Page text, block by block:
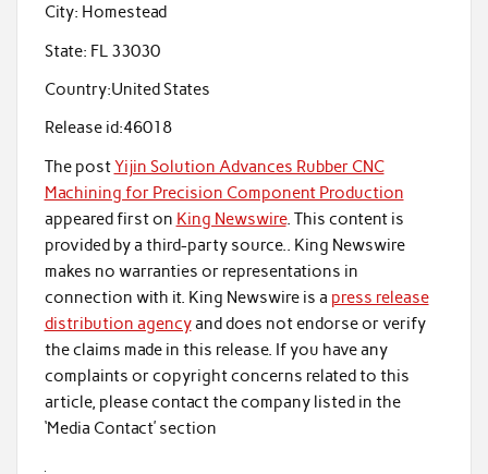
City: Homestead
State: FL 33030
Country:United States
Release id:46018
The postYijin Solution Advances Rubber CNC
Machining for Precision Component Production
appeared first on King Newswire. This content is
provided by a third-party source.. King Newswire
makes no warranties or representations in
connection with it. King Newswire is a press release
distribution agencyand does not endorse or verify
the claims made in this release. If you have any
complaints or copyright concerns related to this
article, please contact the company listed in the
‘Media Contact’ section